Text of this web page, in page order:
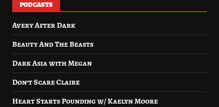
PODCASTS
Avery After Dark
Beauty And The Beasts
Dark Asia with Megan
Don’t Scare Claire
Heart Starts Pounding w/ Kaelyn Moore